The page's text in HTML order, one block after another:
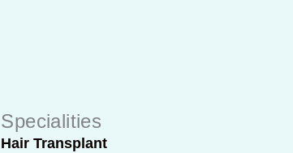
Specialities
Hair Transplant